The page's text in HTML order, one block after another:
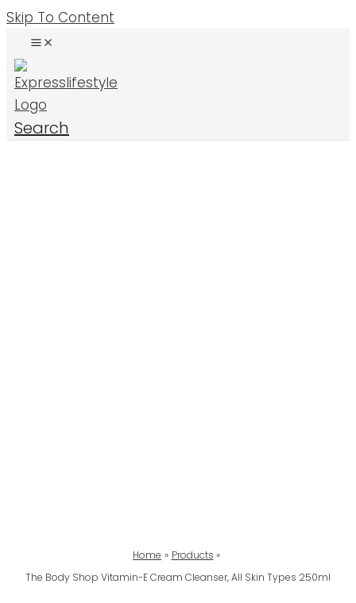
Skip To Content
Search
Home
Products
The Body Shop Vitamin-E Cream Cleanser, All Skin Types 250ml